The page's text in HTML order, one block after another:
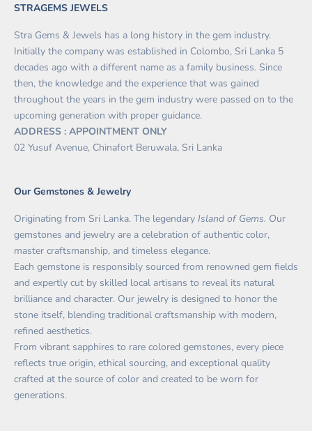
STRAGEMS JEWELS
Stra Gems & Jewels has a long history in the gem industry.
Initially the company was established in Colombo, Sri Lanka 5
decades ago with a different name as a family business. Since
then, the knowledge and the experience that was gained
throughout the years in the gem industry were passed on to the
upcoming generation with proper guidance.
ADDRESS : APPOINTMENT ONLY
02 Yusuf Avenue, Chinafort Beruwala, Sri Lanka
Our Gemstones & Jewelry
Originating from Sri Lanka. The legendary Island of Gems. Our
gemstones and jewelry are a celebration of authentic color,
master craftsmanship, and timeless elegance.
Each gemstone is responsibly sourced from renowned gem fields
and expertly cut by skilled local artisans to reveal its natural
brilliance and character. Our jewelry is designed to honor the
stone itself, blending traditional craftsmanship with modern,
refined aesthetics.
From vibrant sapphires to rare colored gemstones, every piece
reflects true origin, ethical sourcing, and exceptional quality
crafted at the source of color and created to be worn for
generations.